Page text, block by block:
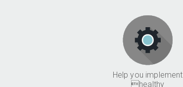
Help you implement
healthy